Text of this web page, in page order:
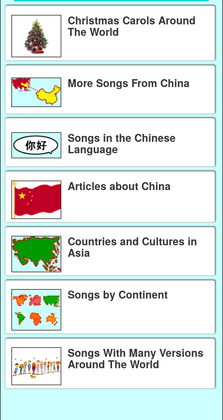
Christmas Carols Around
The World
More Songs From China
Songs in the Chinese
Language
Articles about China
Countries and Cultures in
Asia
Songs by Continent
Songs With Many Versions
Around The World